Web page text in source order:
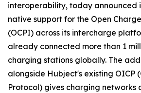
interoperability, today announced
native support for the Open
(OCPI) across its intercharge
already connected more than 1
charging stations globally. The
alongside Hubject's existing OICP
Protocol) gives charging networks